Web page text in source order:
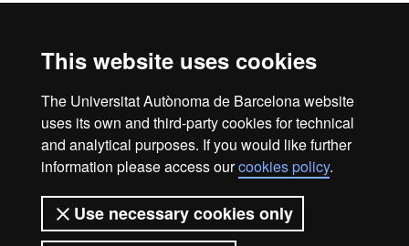
This website uses cookies
The Universitat Autònoma de Barcelona website
uses its own and third-party cookies for technical
and analytical purposes. If you would like further
information please access ourcookies policy.
Use necessary cookies only
rights and duties, diversity and democratic values,
environmental impact.
Web accessibility
UAB site map